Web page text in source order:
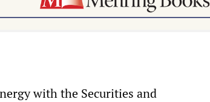
with the Securities and